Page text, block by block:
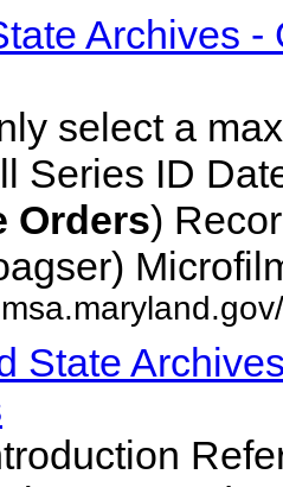
Archives -
select a
Series ID
Orders)
State